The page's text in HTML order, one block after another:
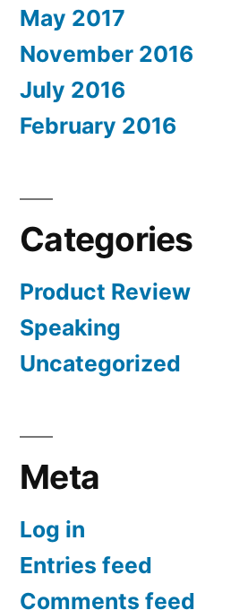
May 2017
November 2016
July 2016
February 2016
Categories
Product Review
Speaking
Uncategorized
Meta
Log in
Entries feed
Comments feed